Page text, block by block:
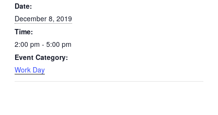
Date:
December 8, 2019
Time:
2:00 pm - 5:00 pm
Event Category:
Work Day